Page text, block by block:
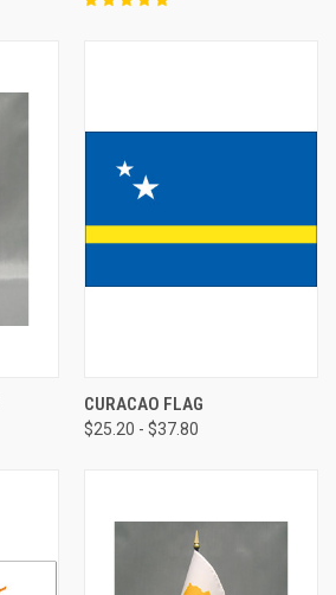
CURACAO FLAG
$25.20 - $37.80